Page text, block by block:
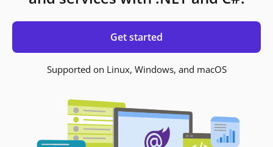
Get started
Supported on Linux, Windows, and macOS